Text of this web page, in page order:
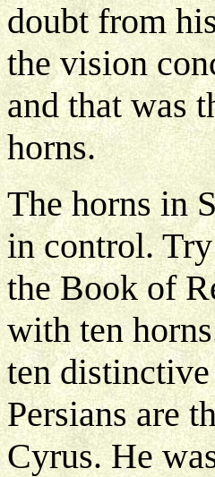
doubt from
the vision
and that was
horns.
The horns in
in control.
the Book of
with ten
ten distinctive
Persians are
Cyrus. He